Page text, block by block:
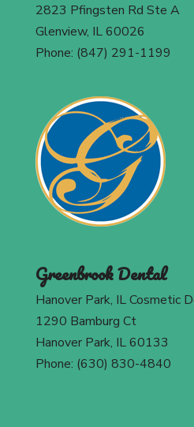
2823 Pfingsten Rd Ste A
Glenview, IL 60026
Phone: (847) 291-1199
Greenbrook Dental
Hanover Park, IL Cosmetic
1290 Bamburg Ct
Hanover Park, IL 60133
Phone: (630) 830-4840